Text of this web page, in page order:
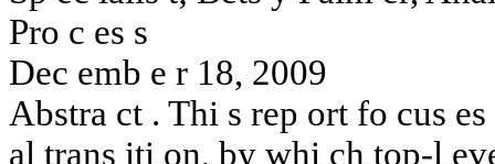
Pro c es s
Dec emb e r 18, 2009
Abstra ct . Thi s rep ort fo cus es
al trans iti on, by whi ch top-l ev